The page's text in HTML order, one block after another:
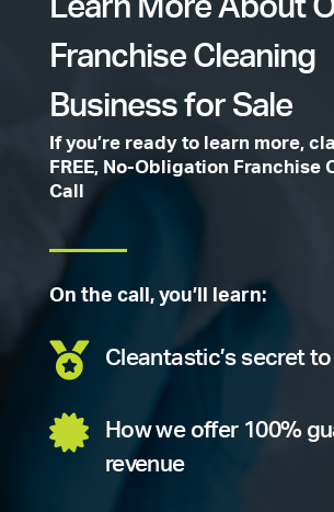
Learn More About
Franchise Cleaning
Business for Sale
If you’re ready to learn more,
FREE, No-Obligation Franchise
Call
On the call, you’ll learn:
 Cleantastic’s secret

How we offer 100%
revenue